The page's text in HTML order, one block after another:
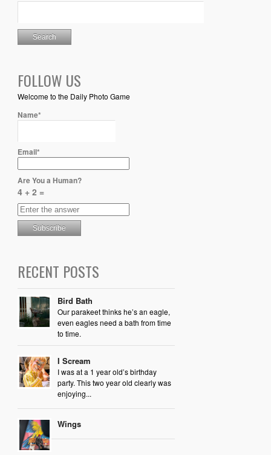
FOLLOW US
Welcome to the Daily Photo Game
Name*
Email*
Are You a Human?
4 + 2 =
RECENT POSTS
Bird Bath
Our parakeet thinks he’s an eagle,
even eagles need a bath from time
to time.
I Scream
I was at a 1 year old’s birthday
party. This two year old clearly was
enjoying...
Wings